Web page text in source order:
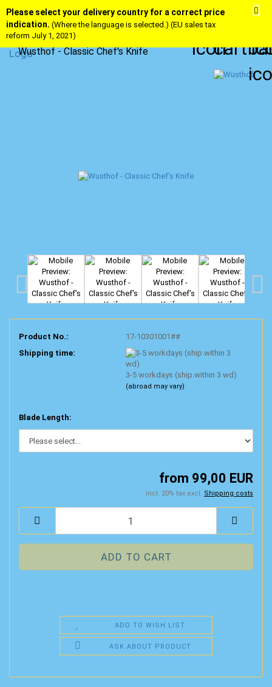
Please select your delivery country for a correct price
indication. (Where the language is selected.) (EU sales tax
reform July 1, 2021)
Wusthof - Classic Chef's Knife
Product No.:
17-10301001##
Shipping time:
3-5 workdays (ship.within 3 wd)
(abroad may vary)
Blade Length:
from 99,00 EUR
incl. 20% tax excl. Shipping costs
ADD TO WISH LIST
ASK ABOUT PRODUCT